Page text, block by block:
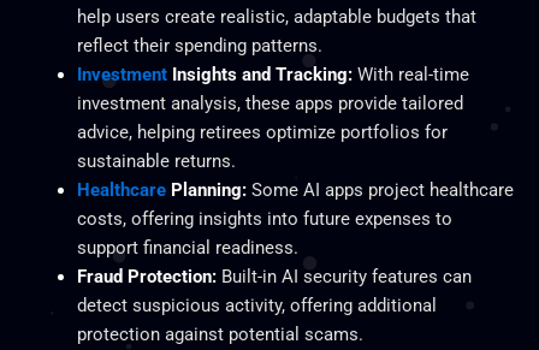
help users create realistic, adaptable budgets that
reflect their spending patterns.
InvestmentInsights and Tracking:With real-time
investment analysis, these apps provide tailored
advice, helping retirees optimize portfolios for
sustainable returns.
HealthcarePlanning:Some AI apps project healthcare
costs, offering insights into future expenses to
support financial readiness.
Fraud Protection:Built-in AI security features can
detect suspicious activity, offering additional
protection against potential scams.